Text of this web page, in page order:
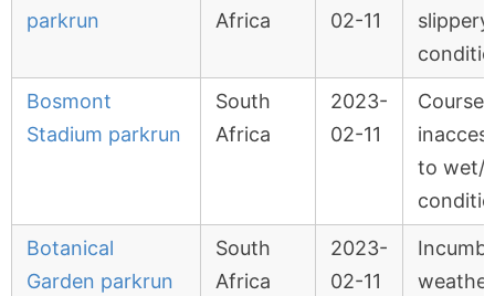
parkrun
Africa
02-11
slippery
Bosmont
Stadium parkrun
South
Africa
2023-
02-11
Course
to wet/
Botanical
Garden parkrun
South
Africa
2023-
02-11